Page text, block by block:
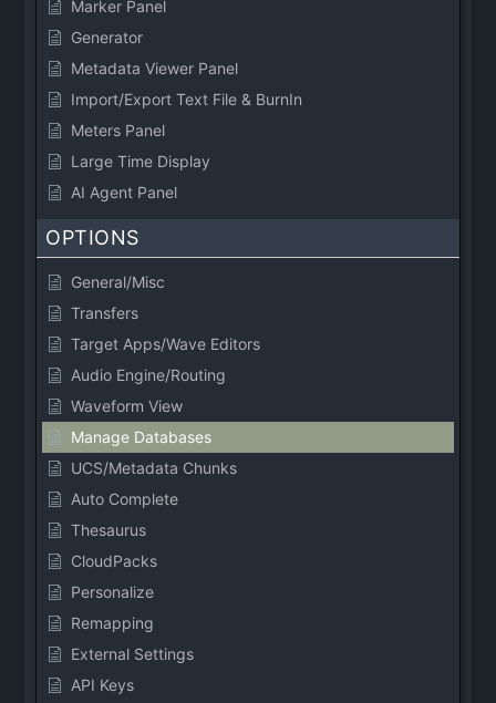
Marker Panel
Generator
Metadata Viewer Panel
Import/Export Text File & BurnIn
Meters Panel
Large Time Display
AI Agent Panel
OPTIONS
General/Misc
Transfers
Target Apps/Wave Editors
Audio Engine/Routing
Waveform View
Manage Databases
UCS/Metadata Chunks
Auto Complete
Thesaurus
CloudPacks
Personalize
Remapping
External Settings
API Keys